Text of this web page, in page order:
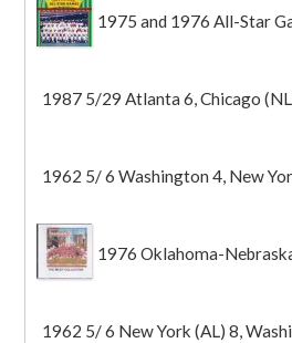
1975 and 1976 All-Star
1987 5/29 Atlanta 6, Chicago
1962 5/ 6 Washington 4, New
1976 Oklahoma-
1962 5/ 6 New York (AL) 8,